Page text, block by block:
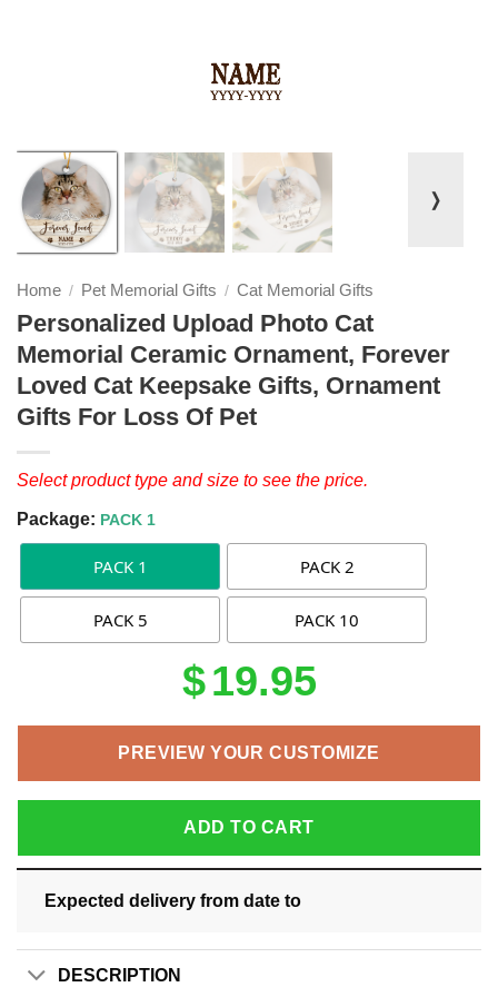
❭
Home / Pet Memorial Gifts / Cat Memorial Gifts
Personalized Upload Photo Cat
Memorial Ceramic Ornament, Forever
Loved Cat Keepsake Gifts, Ornament
Gifts For Loss Of Pet
Select product type and size to see the price.
Package: PACK 1
PACK 1 PACK 2
PACK 5 PACK 10
$19.95
PREVIEW YOUR CUSTOMIZE
ADD TO CART
Expected delivery from date to
DESCRIPTION